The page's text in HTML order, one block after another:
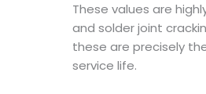
These values are
and solder joint
these are precisely
service life.